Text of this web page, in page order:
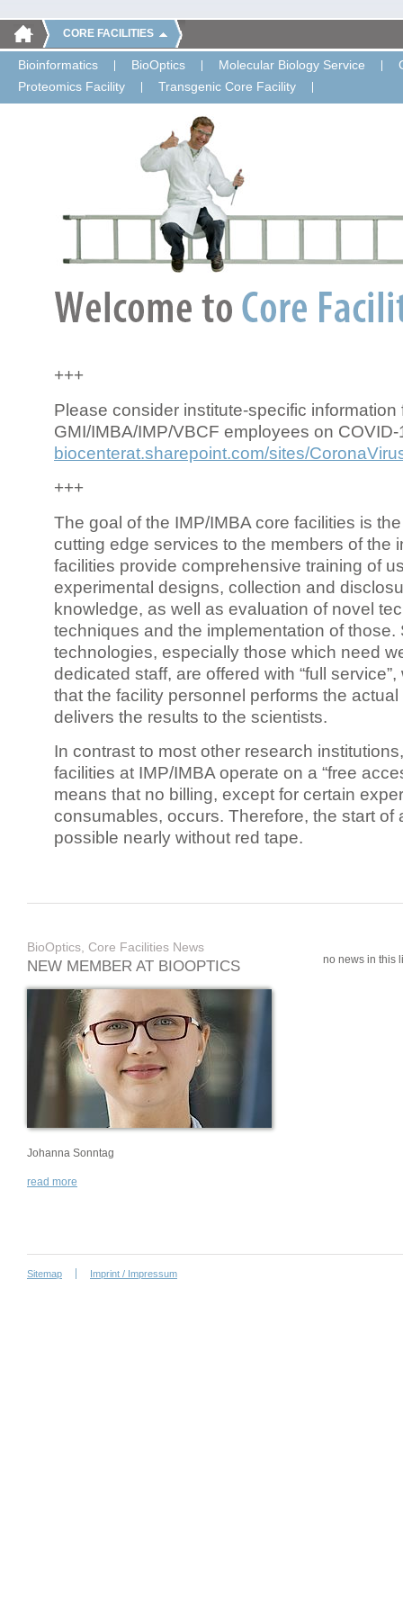
CORE FACILITIES
Bioinformatics BioOptics Molecular Biology Service
Proteomics Facility
Transgenic Core Facility
+++
Please consider institute-specific information
GMI/IMBA/IMP/VBCF employees on COVID-
biocenterat.sharepoint.com/sites/
+++
The goal of the IMP/IMBA core facilities is
cutting edge services to the members of the
facilities provide comprehensive training of
experimental designs, collection and
knowledge, as well as evaluation of novel
techniques and the implementation of those.
technologies, especially those which need
dedicated staff, are offered with “full
that the facility personnel performs the
delivers the results to the scientists.
In contrast to most other research
facilities at IMP/IMBA operate on a “free
means that no billing, except for certain
consumables, occurs. Therefore, the start of
possible nearly without red tape.
BioOptics, Core Facilities News
NEW MEMBER AT BIOOPTICS
Johanna Sonntag
read more
no news in this
Sitemap Imprint / Impressum